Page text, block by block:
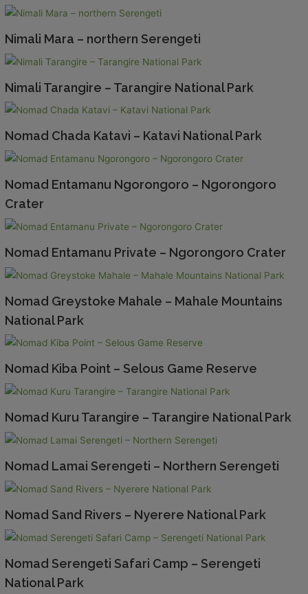
Nimali Mara – northern Serengeti
Nimali Tarangire – Tarangire National Park
Nomad Chada Katavi – Katavi National Park
Nomad Entamanu Ngorongoro – Ngorongoro
Crater
Nomad Entamanu Private – Ngorongoro Crater
Nomad Greystoke Mahale – Mahale Mountains
National Park
Nomad Kiba Point – Selous Game Reserve
Nomad Kuru Tarangire – Tarangire National Park
Nomad Lamai Serengeti – Northern Serengeti
Nomad Sand Rivers – Nyerere National Park
Nomad Serengeti Safari Camp – Serengeti
National Park